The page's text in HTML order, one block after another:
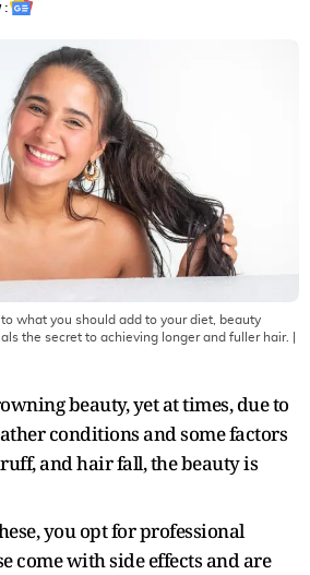
:
what you should add to your diet, beauty
the secret to achieving longer and fuller hair.
beauty, yet at times, due to
conditions and some factors
and hair fall, the beauty is
you opt for professional
come with side effects and are